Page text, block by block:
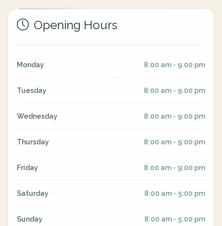
Opening Hours
Monday 8:00 am - 9:00 pm
Tuesday 8:00 am - 9:00 pm
Wednesday 8:00 am - 9:00 pm
Thursday 8:00 am - 9:00 pm
Friday 8:00 am - 9:00 pm
Saturday 8:00 am - 5:00 pm
Sunday 8:00 am - 5:00 pm